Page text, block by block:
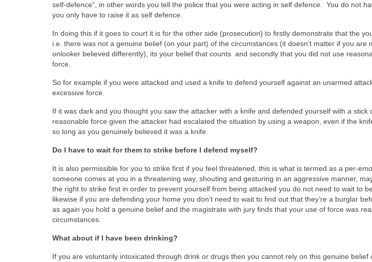
self-defence”, in other words you tell the police that you were acting in self defence. You do not
you only have to raise it as self defence.
In doing this if it goes to court it is for the other side (prosecution) to firstly demonstrate that the
i.e. there was not a genuine belief (on your part) of the circumstances (it doesn’t matter if you are
onlooker believed differently), its your belief that counts and secondly that you did not use
force.
So for example if you were attacked and used a knife to defend yourself against an unarmed
excessive force.
If it was dark and you thought you saw the attacker with a knife and defended yourself with a
reasonable force given the attacker had escalated the situation by using a weapon, even if the
so long as you genuinely believed it was a knife.
Do I have to wait for them to strike before I defend myself?
It is also permissible for you to strike first if you feel threatened, this is what is termed as a per-
someone comes at you in a threatening way, shouting and gesturing in an aggressive manner,
the right to strike first in order to prevent yourself from being attacked you do not need to wait to
likewise if you are defending your home you don’t need to wait to find out that they’re a burglar
as again you hold a genuine belief and the magistrate with jury finds that your use of force was
circumstances.
What about if I have been drinking?
If you are voluntarily intoxicated through drink or drugs then you cannot rely on this genuine